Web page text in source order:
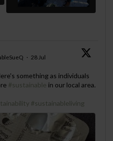
· 28 Jul
something as individuals
#sustainable in our local area.
#sustainableliving